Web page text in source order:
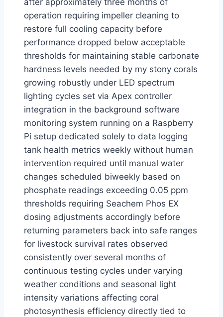
after approximately three months of
operation requiring impeller cleaning to
restore full cooling capacity before
performance dropped below acceptable
thresholds for maintaining stable carbonate
hardness levels needed by my stony corals
growing robustly under LED spectrum
lighting cycles set via Apex controller
integration in the background software
monitoring system running on a Raspberry
Pi setup dedicated solely to data logging
tank health metrics weekly without human
intervention required until manual water
changes scheduled biweekly based on
phosphate readings exceeding 0.05 ppm
thresholds requiring Seachem Phos EX
dosing adjustments accordingly before
returning parameters back into safe ranges
for livestock survival rates observed
consistently over several months of
continuous testing cycles under varying
weather conditions and seasonal light
intensity variations affecting coral
photosynthesis efficiency directly tied to